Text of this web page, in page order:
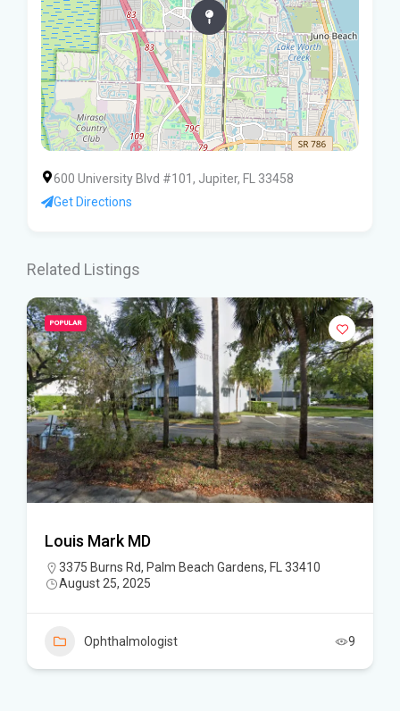
600 University Blvd #101, Jupiter, FL 33458
Get Directions
Related Listings
POPULAR
Louis Mark MD
3375 Burns Rd, Palm Beach Gardens, FL 33410
August 25, 2025
Ophthalmologist 9